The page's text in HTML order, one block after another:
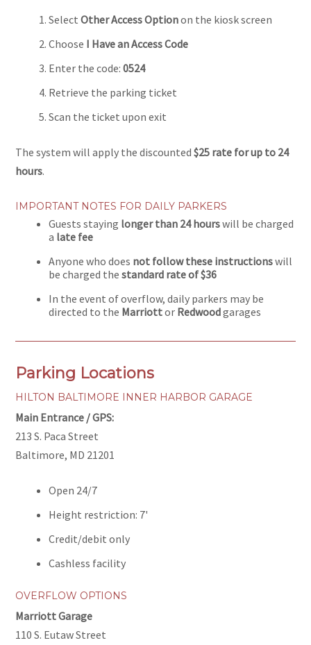
SelectOther Access Optionon the kiosk screen
Choose I Have an Access Code
Enter the code:0524
Retrieve the parking ticket
Scan the ticket upon exit
The system will apply the discounted$25 rate for up to 24
hours.
IMPORTANT NOTES FOR DAILY PARKERS
Guests staying longer than 24 hourswill be charged
a late fee
Anyone who does not follow these instructionswill
be charged thestandard rate of $36
In the event of overflow, daily parkers may be
directed to the Marriottor Redwoodgarages
Parking Locations
HILTON BALTIMORE INNER HARBOR GARAGE
Main Entrance / GPS:
213 S. Paca Street
Baltimore, MD 21201
Open 24/7
Height restriction: 7'
Credit/debit only
Cashless facility
OVERFLOW OPTIONS
Marriott Garage
110 S. Eutaw Street